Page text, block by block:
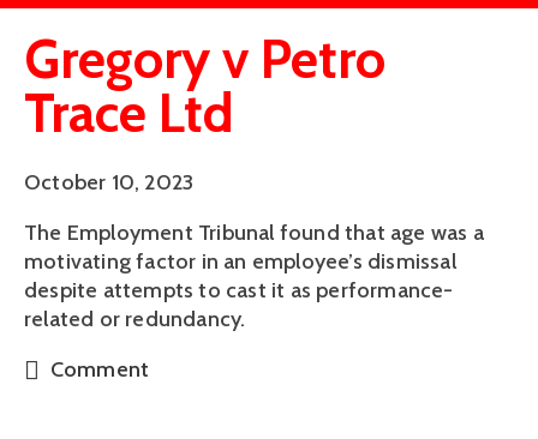
Gregory v Petro
Trace Ltd
October 10, 2023
The Employment Tribunal found that age was a
motivating factor in an employee’s dismissal
despite attempts to cast it as performance-
related or redundancy.
Comment